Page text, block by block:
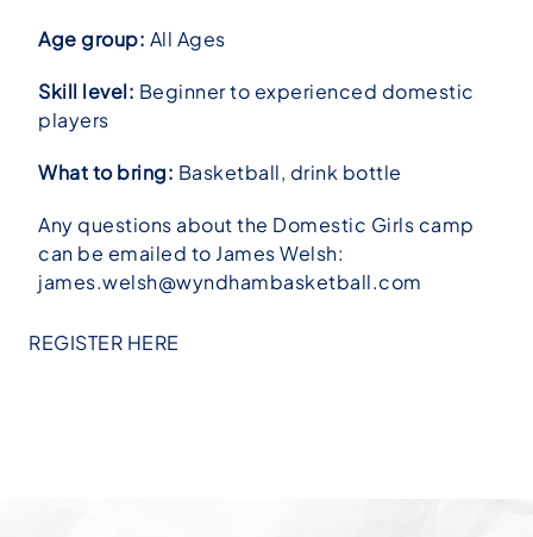
Age group: All Ages
Skill level: Beginner to experienced domestic
players
What to bring: Basketball, drink bottle
Any questions about the Domestic Girls camp
can be emailed to James Welsh:
james.welsh@wyndhambasketball.com
REGISTER HERE